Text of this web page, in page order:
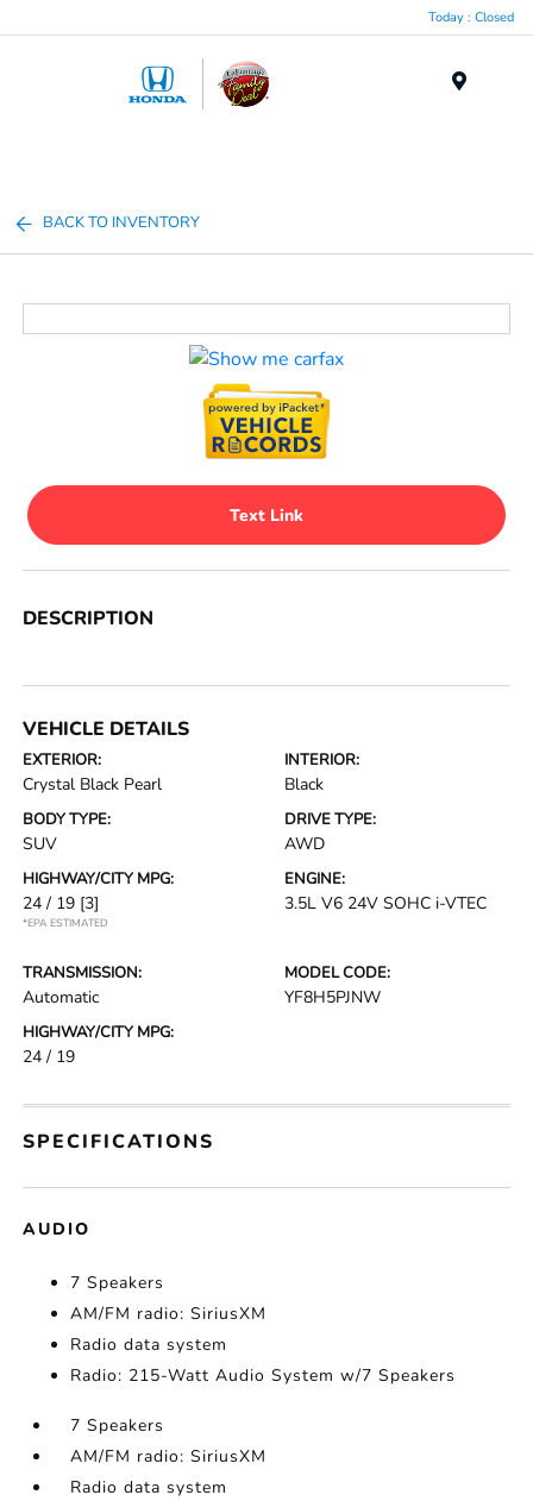
Today : Closed
BACK TO INVENTORY
Text Link
DESCRIPTION
VEHICLE DETAILS
EXTERIOR:
Crystal Black Pearl
INTERIOR:
Black
BODY TYPE:
SUV
DRIVE TYPE:
AWD
HIGHWAY/CITY MPG:
24 / 19 [3]
*EPA ESTIMATED
ENGINE:
3.5L V6 24V SOHC i-VTEC
TRANSMISSION:
Automatic
MODEL CODE:
YF8H5PJNW
HIGHWAY/CITY MPG:
24 / 19
SPECIFICATIONS
AUDIO
7 Speakers
AM/FM radio: SiriusXM
Radio data system
Radio: 215-Watt Audio System w/7 Speakers
7 Speakers
AM/FM radio: SiriusXM
Radio data system